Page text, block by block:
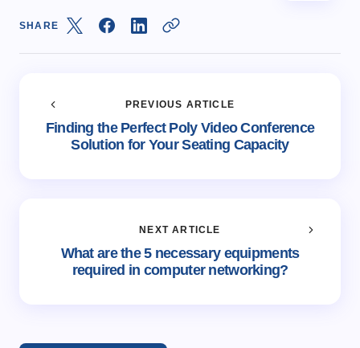
SHARE
PREVIOUS ARTICLE
Finding the Perfect Poly Video Conference
Solution for Your Seating Capacity
NEXT ARTICLE
What are the 5 necessary equipments
required in computer networking?